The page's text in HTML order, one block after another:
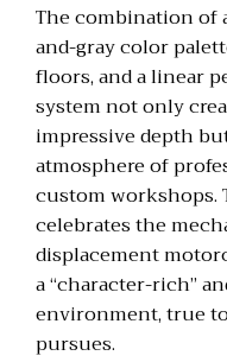
The combination of
and-gray color
floors, and a linear
system not only
impressive depth
atmosphere of
custom
celebrates the
displacement
a “character-rich”
environment, true
pursues.